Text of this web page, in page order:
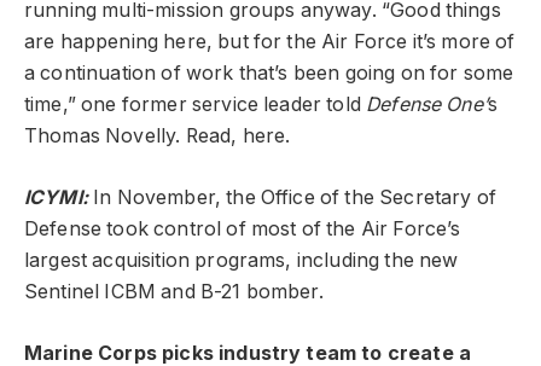
running multi-mission groups anyway. “Good things
are happening here, but for the Air Force it’s more of
a continuation of work that’s been going on for some
time,” one former service leader told Defense One’s
Thomas Novelly. Read, here.
ICYMI: In November, the Office of the Secretary of
Defense took control of most of the Air Force’s
largest acquisition programs, including the new
Sentinel ICBM and B-21 bomber.
Marine Corps picks industry team to create a